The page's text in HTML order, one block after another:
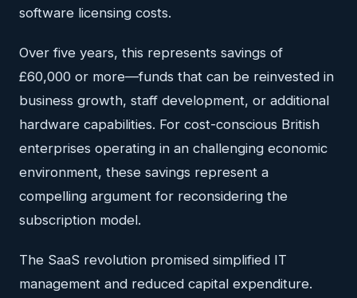
software licensing costs.
Over five years, this represents savings of
£60,000 or more—funds that can be reinvested in
business growth, staff development, or additional
hardware capabilities. For cost-conscious British
enterprises operating in an challenging economic
environment, these savings represent a
compelling argument for reconsidering the
subscription model.
The SaaS revolution promised simplified IT
management and reduced capital expenditure.